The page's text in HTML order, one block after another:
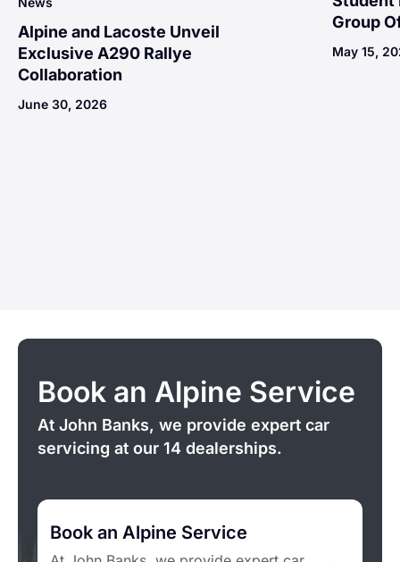
Alpine and Lacoste Unveil
Exclusive A290 Rallye
Collaboration
June 30, 2026
Group
May 15,
Book an Alpine Service
At John Banks, we provide expert car
servicing at our 14 dealerships.
Book an Alpine Service